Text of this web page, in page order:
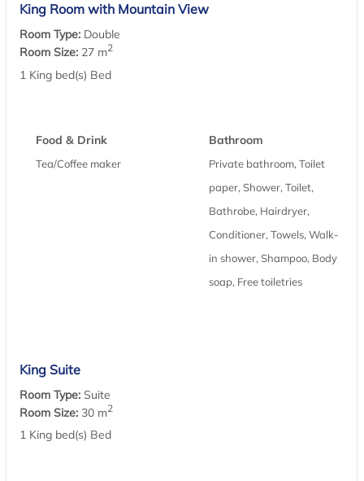
King Room with Mountain View
Room Type: Double
Room Size: 27 m2
1 King bed(s) Bed
Food & Drink
Tea/Coffee maker
Bathroom
Private bathroom, Toilet
paper, Shower, Toilet,
Bathrobe, Hairdryer,
Conditioner, Towels, Walk-
in shower, Shampoo, Body
soap, Free toiletries
King Suite
Room Type: Suite
Room Size: 30 m2
1 King bed(s) Bed